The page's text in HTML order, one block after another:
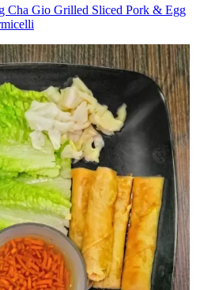
Cha Gio Grilled Sliced Pork & Egg